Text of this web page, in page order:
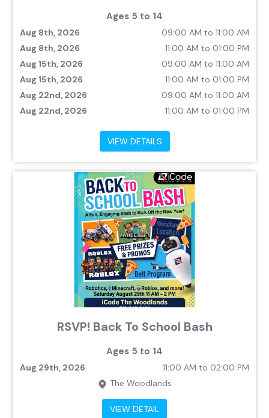
Ages 5 to 14
Aug 8th, 2026
09:00 AM to 11:00 AM
Aug 8th, 2026
11:00 AM to 01:00 PM
Aug 15th, 2026
09:00 AM to 11:00 AM
Aug 15th, 2026
11:00 AM to 01:00 PM
Aug 22nd, 2026
09:00 AM to 11:00 AM
Aug 22nd, 2026
11:00 AM to 01:00 PM
VIEW DETAILS
RSVP! Back To School Bash
Ages 5 to 14
Aug 29th, 2026
11:00 AM to 02:00 PM
The Woodlands
VIEW DETAIL